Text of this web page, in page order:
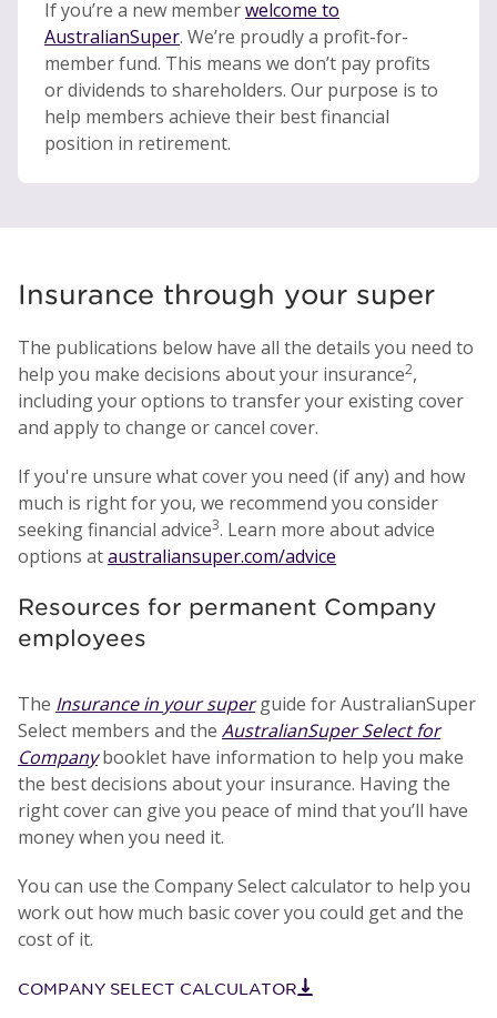
If you’re a new memberwelcome to
AustralianSuper. We’re proudly a profit-for-
member fund. This means we don’t pay profits
or dividends to shareholders. Our purpose is to
help members achieve their best financial
position in retirement.
Insurance through your super
The publications below have all the details you need to
help you make decisions about your insurance2,
including your options to transfer your existing cover
and apply to change or cancel cover.
If you're unsure what cover you need (if any) and how
much is right for you, we recommend you consider
seeking financial advice3. Learn more about advice
options ataustraliansuper.com/advice
Resources for permanent Company
employees
The Insurance in your superguide for AustralianSuper
Select members and the AustralianSuper Select for
Company booklet have information to help you make
the best decisions about your insurance. Having the
right cover can give you peace of mind that you’ll have
money when you need it.
You can use the Company Select calculator to help you
work out how much basic cover you could get and the
cost of it.
COMPANY SELECT CALCULATOR